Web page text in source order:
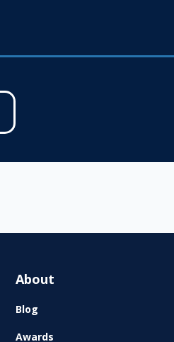
About
Blog
Awards